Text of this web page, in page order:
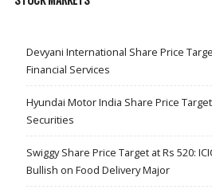
Devyani International Share Price
Financial Services
Hyundai Motor India Share Price Target
Securities
Swiggy Share Price Target at Rs 520:
Bullish on Food Delivery Major